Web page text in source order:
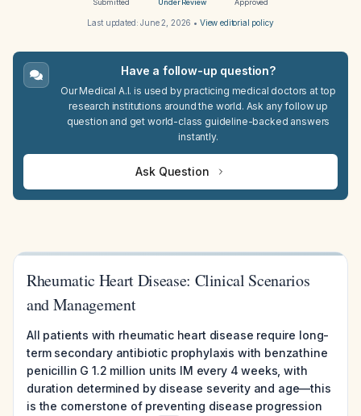
Submitted Under Review Approved
Last updated:June 2, 2026 • View editorial policy
Have a follow-up question?
Our Medical A.I. is used by practicing medical doctors at top
research institutions around the world. Ask any follow up
question and get world-class guideline-backed answers
instantly.
Ask Question
Rheumatic Heart Disease: Clinical Scenarios
and Management
All patients with rheumatic heart disease require long-
term secondary antibiotic prophylaxis with benzathine
penicillin G 1.2 million units IM every 4 weeks, with
duration determined by disease severity and age—this
is the cornerstone of preventing disease progression